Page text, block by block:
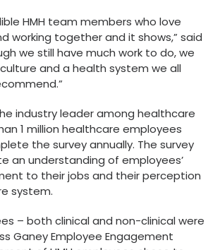
HMH team members who love
working together and it shows,” said
we still have much work to do, we
and a health system we all
industry leader among healthcare
1 million healthcare employees
the survey annually. The survey
an understanding of employees’
to their jobs and their perception
system.
– both clinical and non-clinical were
Ganey Employee Engagement